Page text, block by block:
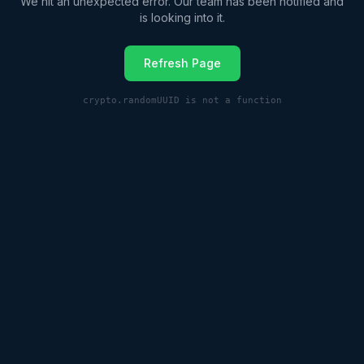
is looking into it.
Refresh Page
crypto.randomUUID is not a function